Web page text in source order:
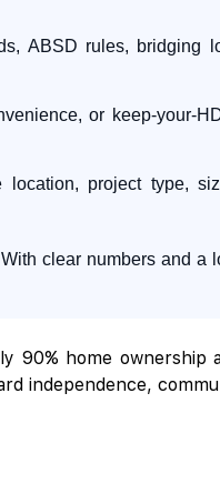
ABSD rules, bridging
or keep-your-
project type,
clear numbers and a
90% home ownership
independence,